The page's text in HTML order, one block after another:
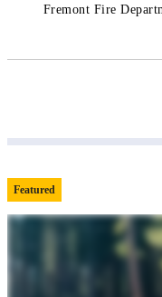
Fremont Fire
Featured